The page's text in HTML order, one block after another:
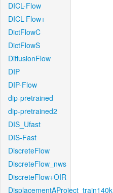
DICL-Flow
DICL-Flow+
DictFlowC
DictFlowS
DiffusionFlow
DIP
DIP-Flow
dip-pretrained
dip-pretrained2
DIS_Ufast
DIS-Fast
DiscreteFlow
DiscreteFlow_nws
DiscreteFlow+OIR
DisplacementAProject_train140k